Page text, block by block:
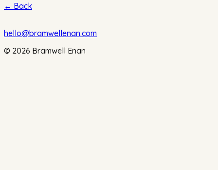
← Back
hello@bramwellenan.com
© 2026 Bramwell Enan